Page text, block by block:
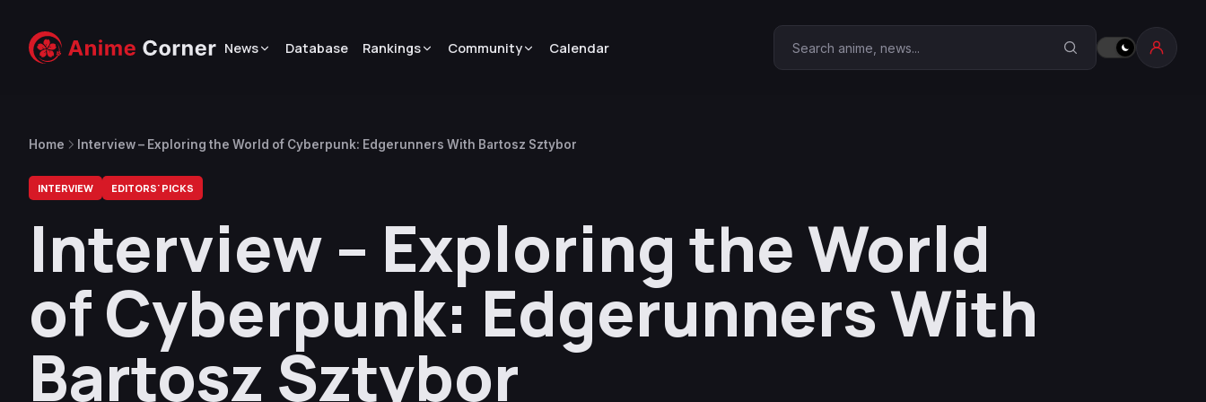
News Database Rankings Community Calendar Search Anime Corner
Home Interview – Exploring the World of Cyberpunk: Edgerunners With Bartosz Sztybor
INTERVIEW EDITORS' PICKS
Interview – Exploring the World
of Cyberpunk: Edgerunners With
Bartosz Sztybor